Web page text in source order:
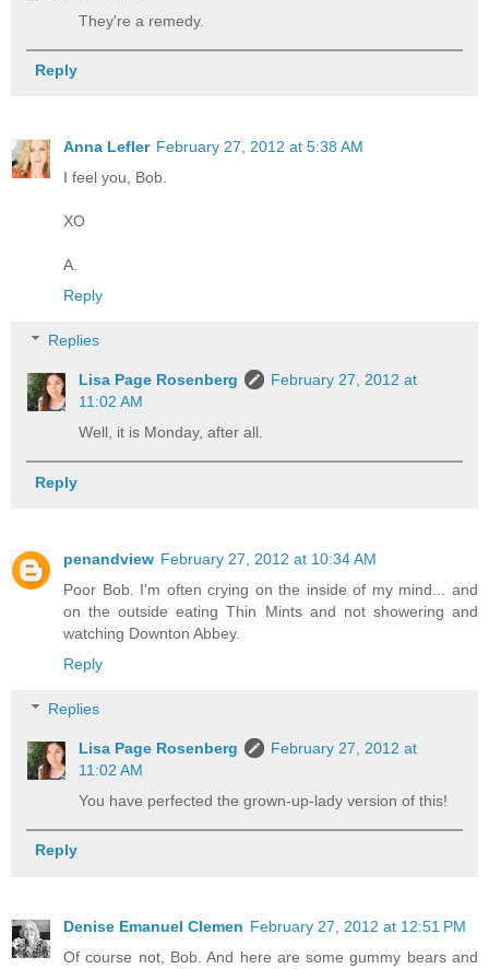
They're a remedy.
Reply
Anna Lefler February 27, 2012 at 5:38 AM
I feel you, Bob.
XO
A.
Reply
Replies
Lisa Page Rosenberg
February 27, 2012 at
11:02 AM
Well, it is Monday, after all.
Reply
penandview February 27, 2012 at 10:34 AM
Poor Bob. I'm often crying on the inside of my mind... and
on the outside eating Thin Mints and not showering and
watching Downton Abbey.
Reply
Replies
Lisa Page Rosenberg
February 27, 2012 at
11:02 AM
You have perfected the grown-up-lady version of this!
Reply
Denise Emanuel Clemen February 27, 2012 at 12:51 PM
Of course not, Bob. And here are some gummy bears and